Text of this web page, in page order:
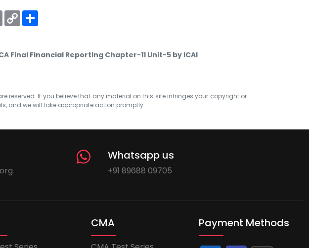
EmailCopy
Link
Final Financial Reporting Chapter-11 Unit-5 by ICAI
reserved. If you believe that any material on this site infringes your copyright or
and we will take appropriate action promptly.
Whatsapp us
+91 89688 09705
CMA Payment Methods